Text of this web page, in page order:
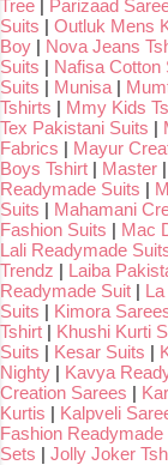
Tree | Parizaad
Suits | Outluk Mens
Boy | Nova Jeans
Suits | Nafisa Cotton
Suits | Munisa |
Tshirts | Mmy Kids
Tex Pakistani Suits |
Fabrics | Mayur
Boys Tshirt | Master |
Readymade Suits |
Suits | Mahamani
Fashion Suits | Mac
Lali Readymade
Trendz | Laiba
Readymade Suit |
Suits | Kimora
Tshirt | Khushi Kurti
Suits | Kesar Suits |
Nighty | Kavya
Creation Sarees |
Kurtis | Kalpveli
Fashion Readymade
Sets | Jolly Joker